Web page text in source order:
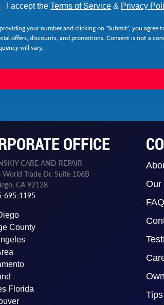
I accept theTerms of Service & Privacy
your number and clicking on "Submit", you agree
offers, discounts, and promotions. Consent is not a
will vary.
OFFICE
CARE AND REPAIR
World Trade Dr. Suite 106B
CA 92128
695-1195
County
Florida
Our